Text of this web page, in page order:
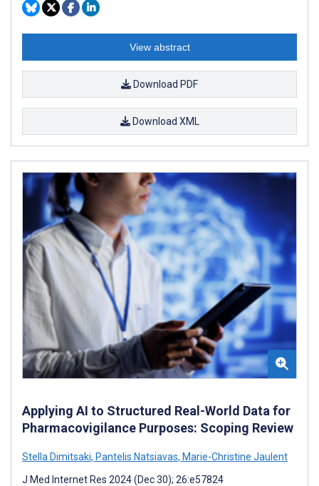
View abstract
Download PDF
Download XML
Applying AI to Structured Real-World Data for
Pharmacovigilance Purposes: Scoping Review
Stella Dimitsaki, Pantelis Natsiavas, Marie-Christine Jaulent
J Med Internet Res 2024 (Dec 30); 26:e57824